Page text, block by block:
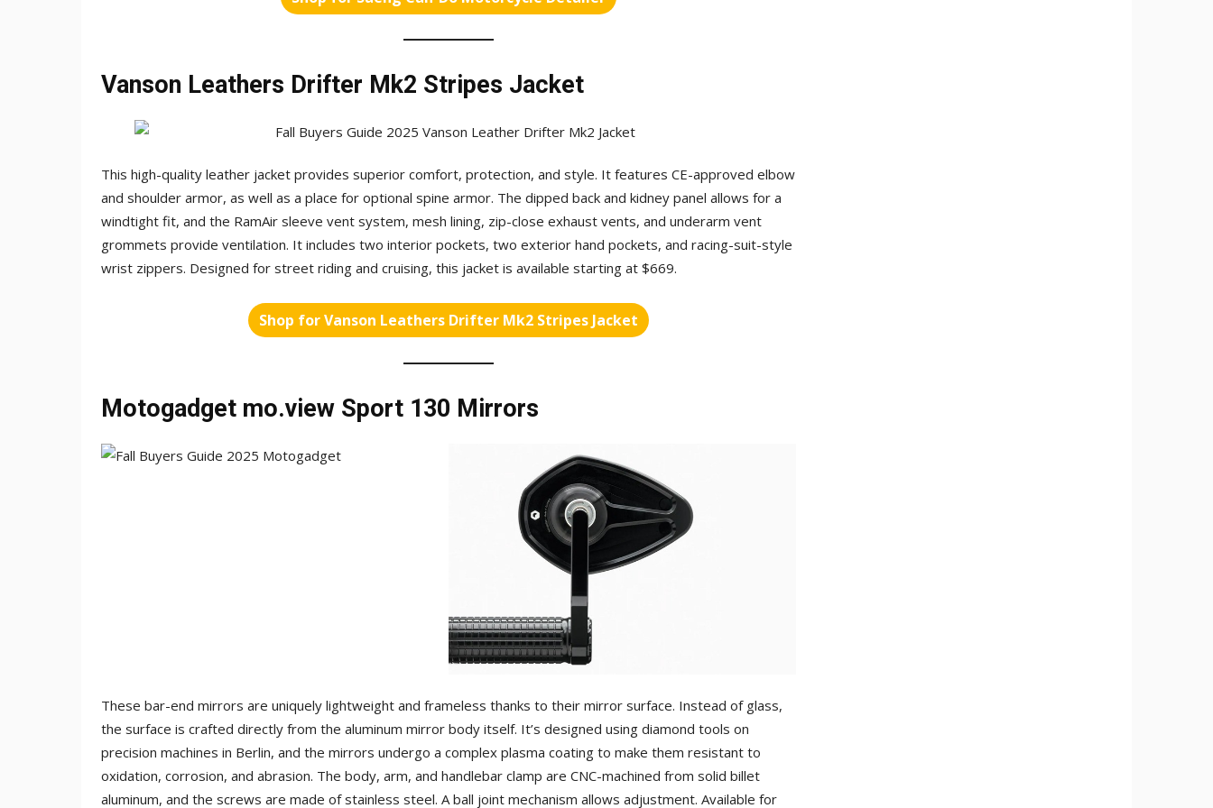
Vanson Leathers Drifter Mk2 Stripes Jacket
This high-quality leather jacket provides superior comfort, protection, and style. It features CE-approved elbow
and shoulder armor, as well as a place for optional spine armor. The dipped back and kidney panel allows for a
windtight fit, and the RamAir sleeve vent system, mesh lining, zip-close exhaust vents, and underarm vent
grommets provide ventilation. It includes two interior pockets, two exterior hand pockets, and racing-suit-style
wrist zippers. Designed for street riding and cruising, this jacket is available starting at $669.
Shop for Vanson Leathers Drifter Mk2 Stripes Jacket
Motogadget mo.view Sport 130 Mirrors
These bar-end mirrors are uniquely lightweight and frameless thanks to their mirror surface. Instead of glass,
the surface is crafted directly from the aluminum mirror body itself. It’s designed using diamond tools on
precision machines in Berlin, and the mirrors undergo a complex plasma coating to make them resistant to
oxidation, corrosion, and abrasion. The body, arm, and handlebar clamp are CNC-machined from solid billet
aluminum, and the screws are made of stainless steel. A ball joint mechanism allows adjustment. Available for